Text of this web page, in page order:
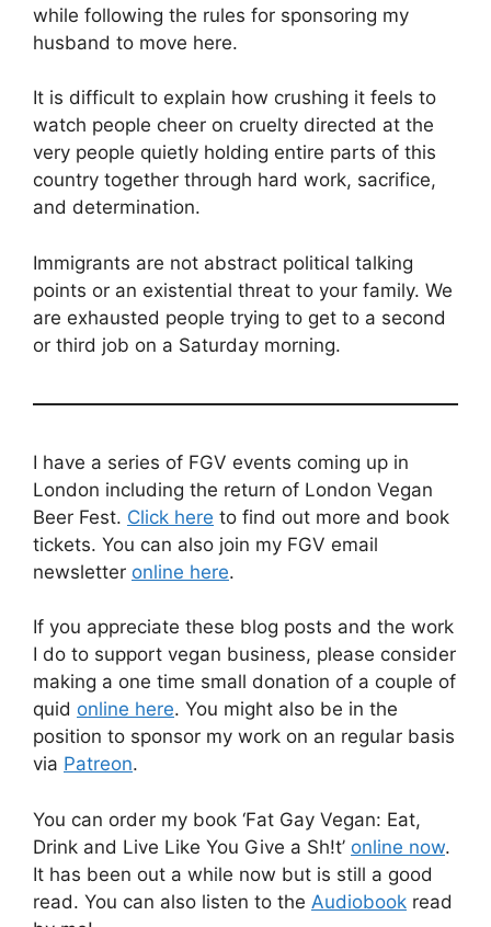
while following the rules for sponsoring my
husband to move here.
It is difficult to explain how crushing it feels to
watch people cheer on cruelty directed at the
very people quietly holding entire parts of this
country together through hard work, sacrifice,
and determination.
Immigrants are not abstract political talking
points or an existential threat to your family. We
are exhausted people trying to get to a second
or third job on a Saturday morning.
I have a series of FGV events coming up in
London including the return of London Vegan
Beer Fest. Click here to find out more and book
tickets. You can also join my FGV email
newsletter online here.
If you appreciate these blog posts and the work
I do to support vegan business, please consider
making a one time small donation of a couple of
quid online here. You might also be in the
position to sponsor my work on an regular basis
via Patreon.
You can order my book ‘Fat Gay Vegan: Eat,
Drink and Live Like You Give a Sh!t’ online now.
It has been out a while now but is still a good
read. You can also listen to the Audiobook read